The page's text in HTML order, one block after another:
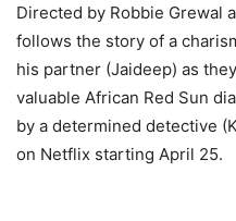
Directed by Robbie Grewal
follows the story of a
his partner (Jaideep) as
valuable African Red Sun
by a determined detective
on Netflix starting April 25.